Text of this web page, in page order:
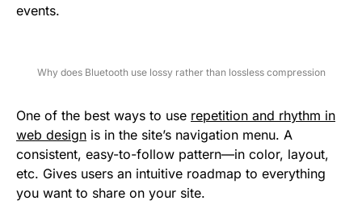
events.
Why does Bluetooth use lossy rather than lossless compression
One of the best ways to use repetition and rhythm in
web design is in the site’s navigation menu. A
consistent, easy-to-follow pattern—in color, layout,
etc. Gives users an intuitive roadmap to everything
you want to share on your site.